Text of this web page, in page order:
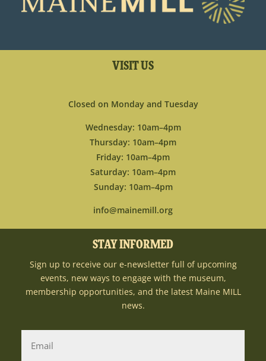
VISIT US
Closed on Monday and Tuesday
Wednesday: 10am–4pm
Thursday: 10am–4pm
Friday: 10am–4pm
Saturday: 10am–4pm
Sunday: 10am–4pm
info@mainemill.org
STAY INFORMED
Sign up to receive our e-newsletter full of upcoming
events, new ways to engage with the museum,
membership opportunities, and the latest Maine MILL
news.